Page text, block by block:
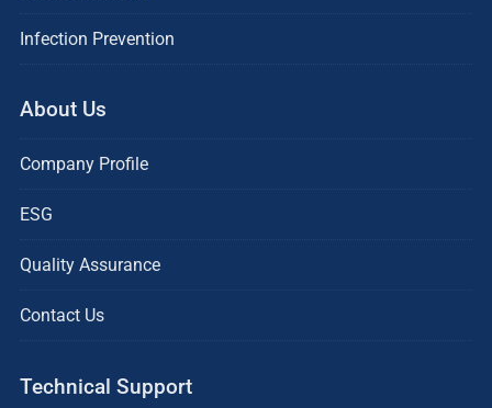
Infection Prevention
About Us
Company Profile
ESG
Quality Assurance
Contact Us
Technical Support